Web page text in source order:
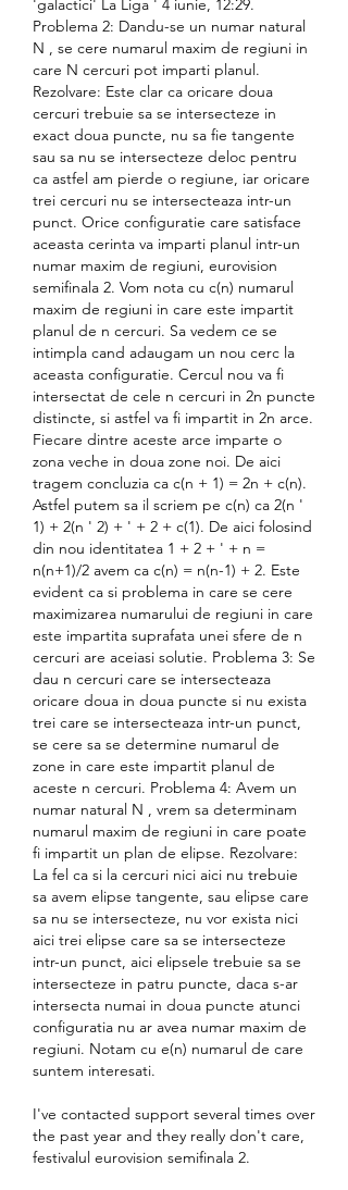
'galactici' La Liga ' 4 iunie, 12:29.
Problema 2: Dandu-se un numar natural
N , se cere numarul maxim de regiuni in
care N cercuri pot imparti planul.
Rezolvare: Este clar ca oricare doua
cercuri trebuie sa se intersecteze in
exact doua puncte, nu sa fie tangente
sau sa nu se intersecteze deloc pentru
ca astfel am pierde o regiune, iar oricare
trei cercuri nu se intersecteaza intr-un
punct. Orice configuratie care satisface
aceasta cerinta va imparti planul intr-un
numar maxim de regiuni, eurovision
semifinala 2. Vom nota cu c(n) numarul
maxim de regiuni in care este impartit
planul de n cercuri. Sa vedem ce se
intimpla cand adaugam un nou cerc la
aceasta configuratie. Cercul nou va fi
intersectat de cele n cercuri in 2n puncte
distincte, si astfel va fi impartit in 2n arce.
Fiecare dintre aceste arce imparte o
zona veche in doua zone noi. De aici
tragem concluzia ca c(n + 1) = 2n + c(n).
Astfel putem sa il scriem pe c(n) ca 2(n '
1) + 2(n ' 2) + ' + 2 + c(1). De aici folosind
din nou identitatea 1 + 2 + ' + n =
n(n+1)/2 avem ca c(n) = n(n-1) + 2. Este
evident ca si problema in care se cere
maximizarea numarului de regiuni in care
este impartita suprafata unei sfere de n
cercuri are aceiasi solutie. Problema 3: Se
dau n cercuri care se intersecteaza
oricare doua in doua puncte si nu exista
trei care se intersecteaza intr-un punct,
se cere sa se determine numarul de
zone in care este impartit planul de
aceste n cercuri. Problema 4: Avem un
numar natural N , vrem sa determinam
numarul maxim de regiuni in care poate
fi impartit un plan de elipse. Rezolvare:
La fel ca si la cercuri nici aici nu trebuie
sa avem elipse tangente, sau elipse care
sa nu se intersecteze, nu vor exista nici
aici trei elipse care sa se intersecteze
intr-un punct, aici elipsele trebuie sa se
intersecteze in patru puncte, daca s-ar
intersecta numai in doua puncte atunci
configuratia nu ar avea numar maxim de
regiuni. Notam cu e(n) numarul de care
suntem interesati.
I've contacted support several times over
the past year and they really don't care,
festivalul eurovision semifinala 2.